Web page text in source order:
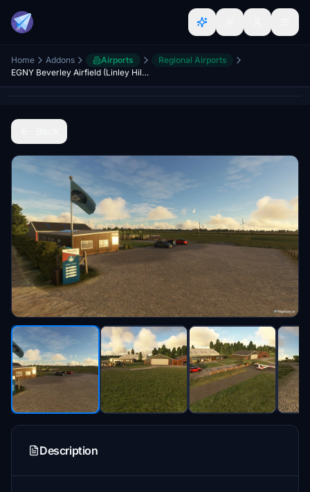
Home Addons Airports
Regional Airports
EGNY Beverley Airfield (Linley Hill) Hull Aero Club
Description